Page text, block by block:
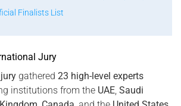
Finalists List
Jury
gathered 23 high-level experts
institutions from the UAE, Saudi